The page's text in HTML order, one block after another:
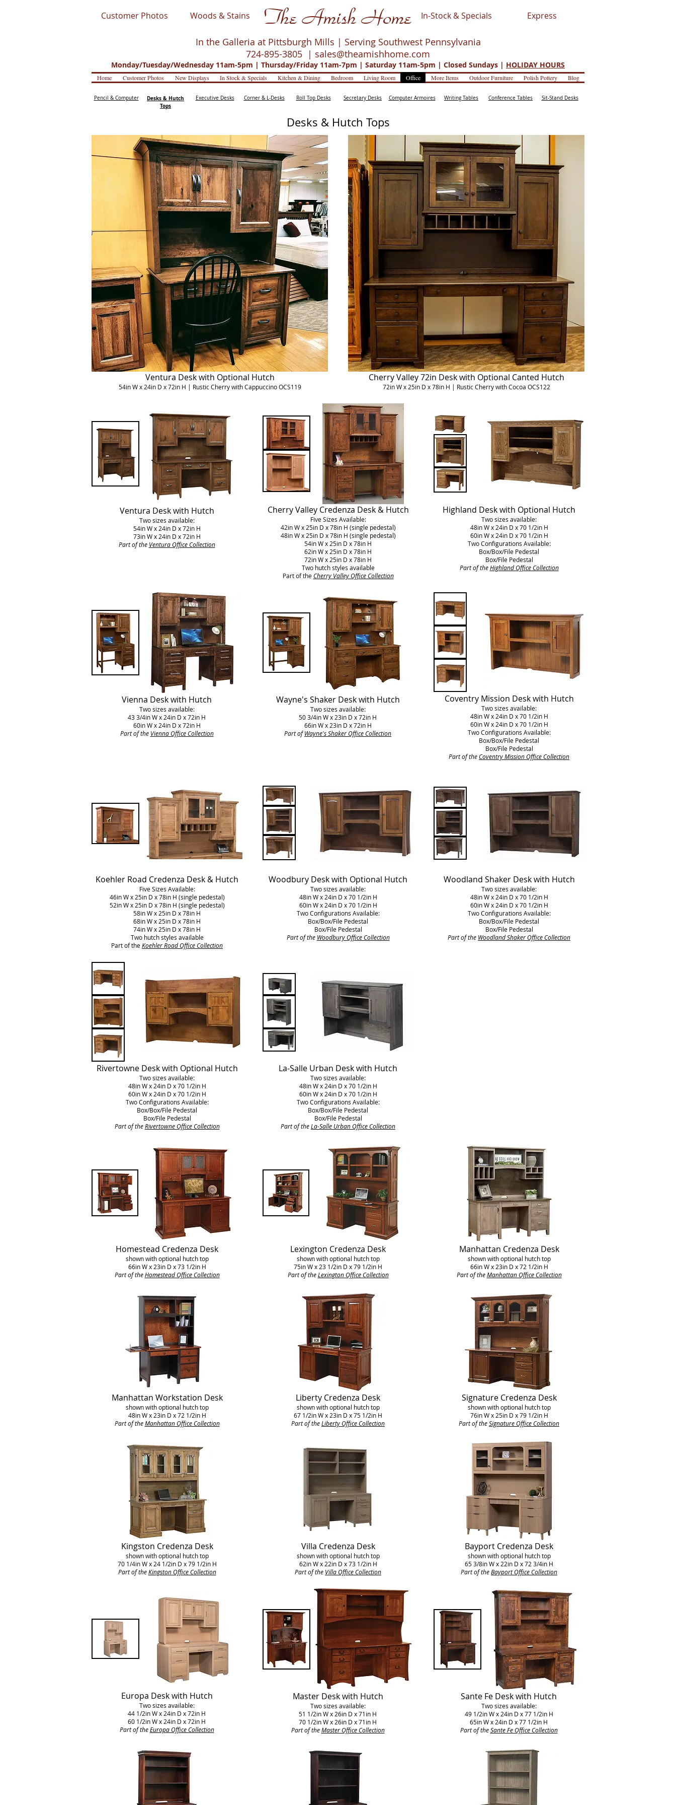
Customer Photos Woods & Stains The Amish Home In-Stock & Specials Express
In the Galleria at Pittsburgh Mills | Serving Southwest Pennsylvania
724-895-3805 | sales@theamishhome.com
Monday/Tuesday/Wednesday 11am-5pm | Thursday/Friday 11am-7pm | Saturday 11am-5pm | Closed Sundays | HOLIDAY HOURS
Home Customer Photos New Displays In Stock & Specials Kitchen & Dining Bedroom Living Room Office More Items Outdoor Furniture Polish Pottery Blog
Pencil & Computer
Desks & Hutch
Tops
Executive Desks Corner & L-Desks Roll Top Desks Secretary Desks Computer Armoires Writing Tables Conference Tables Sit-Stand Desks
Desks & Hutch Tops
Ventura Desk with Optional Hutch
54in W x 24in D x 72in H | Rustic Cherry with Cappuccino OCS119
Cherry Valley 72in Desk with Optional Canted Hutch
72in W x 25in D x 78in H | Rustic Cherry with Cocoa OCS122
Ventura Desk with Hutch
Two sizes available:
54in W x 24in D x 72in H
73in W x 24in D x 72in H
Part of the Ventura Office Collection
Cherry Valley Credenza Desk & Hutch
Five Sizes Available:
42in W x 25in D x 78in H (single pedestal)
48in W x 25in D x 78in H (single pedestal)
54in W x 25in D x 78in H
62in W x 25in D x 78in H
72in W x 25in D x 78in H
Two hutch styles available
Part of theCherry Valley Office Collection
Highland Desk with Optional Hutch
Two sizes available:
48in W x 24in D x 70 1/2in H
60in W x 24in D x 70 1/2in H
Two Configurations Available:
Box/Box/File Pedestal
Box/File Pedestal
Part of theHighland Office Collection
Vienna Desk with Hutch
Two sizes available:
43 3/4in W x 24in D x 72in H
60in W x 24in D x 72in H
Part of the Vienna Office Collection
Wayne's Shaker Desk with Hutch
Two sizes available:
50 3/4in W x 23in D x 72in H
66in W x 23in D x 72in H
Part ofWayne's Shaker Office Collection
Coventry Mission Desk with Hutch
Two sizes available:
48in W x 24in D x 70 1/2in H
60in W x 24in D x 70 1/2in H
Two Configurations Available:
Box/Box/File Pedestal
Box/File Pedestal
Part of theCoventry Mission Office Collection
Koehler Road Credenza Desk & Hutch
Five Sizes Available:
46in W x 25in D x 78in H (single pedestal)
52in W x 25in D x 78in H (single pedestal)
58in W x 25in D x 78in H
68in W x 25in D x 78in H
74in W x 25in D x 78in H
Two hutch styles available
Part of theKoehler Road Office Collection
Woodbury Desk with Optional Hutch
Two sizes available:
48in W x 24in D x 70 1/2in H
60in W x 24in D x 70 1/2in H
Two Configurations Available:
Box/Box/File Pedestal
Box/File Pedestal
Part of the Woodbury Office Collection
Woodland Shaker Desk with Hutch
Two sizes available:
48in W x 24in D x 70 1/2in H
60in W x 24in D x 70 1/2in H
Two Configurations Available:
Box/Box/File Pedestal
Box/File Pedestal
Part of the Woodland Shaker Office Collection
Rivertowne Desk with Optional Hutch
Two sizes available:
48in W x 24in D x 70 1/2in H
60in W x 24in D x 70 1/2in H
Two Configurations Available:
Box/Box/File Pedestal
Box/File Pedestal
Part of theRivertowneOffice Collection
La-Salle Urban Desk with Hutch
Two sizes available:
48in W x 24in D x 70 1/2in H
60in W x 24in D x 70 1/2in H
Two Configurations Available:
Box/Box/File Pedestal
Box/File Pedestal
Part of theLa-Salle Urban Office Collection
Homestead Credenza Desk
shown with optional hutch top
66in W x 23in D x 73 1/2in H
Part of theHomestead Office Collection
Manhattan Workstation Desk
shown with optional hutch top
48in W x 23in D x 72 1/2in H
Part of theManhattan Office Collection
Kingston Credenza Desk
shown with optional hutch top
70 1/4in W x 24 1/2in D x 79 1/2in H
Part of theKingston Office Collection
Lexington Credenza Desk
shown with optional hutch top
75in W x 23 1/2in D x 79 1/2in H
Part of theLexington Office Collection
Liberty Credenza Desk
shown with optional hutch top
67 1/2in W x 23in D x 75 1/2in H
Part of theLiberty Office Collection
Villa Credenza Desk
shown with optional hutch top
62in W x 22in D x 73 1/2in H
Part of the Villa Office Collection
Manhattan Credenza Desk
shown with optional hutch top
66in W x 23in D x 72 1/2in H
Part of theManhattan Office Collection
Signature Credenza Desk
shown with optional hutch top
76in W x 25in D x 79 1/2in H
Part of theSignature Office Collection
Bayport Credenza Desk
shown with optional hutch top
65 3/8in W x 22in D x 72 3/4in H
Part of theBayportOffice Collection
Europa Desk with Hutch
Two sizes available:
44 1/2in W x 24in D x 72in H
60 1/2in W x 24in D x 72in H
Part of theEuropa Office Collection
Master Desk with Hutch
Two sizes available:
51 1/2in W x 26in D x 71in H
70 1/2in W x 26in D x 71in H
Part of theMaster Office Collection
Sante Fe Desk with Hutch
Two sizes available:
49 1/2in W x 24in D x 77 1/2in H
65in W x 24in D x 77 1/2in H
Part of theSante Fe Office Collection